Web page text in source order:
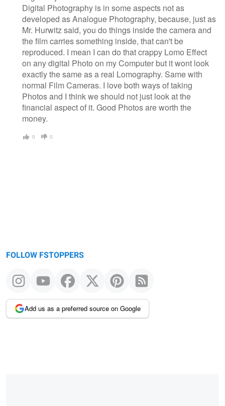
Digital Photography is in some aspects not as
developed as Analogue Photography, because, just as
Mr. Hurwitz said, you do things inside the camera and
the film carries something inside, that can't be
reproduced. I mean I can do that crappy Lomo Effect
on any digital Photo on my Computer but it wont look
exactly the same as a real Lomography. Same with
normal Film Cameras. I love both ways of taking
Photos and I think we should not just look at the
financial aspect of it. Good Photos are worth the
money.
0 0
FOLLOW FSTOPPERS
Add us as a preferred source on Google